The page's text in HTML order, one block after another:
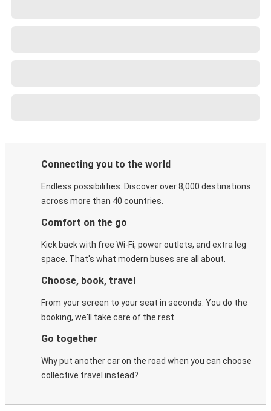
Connecting you to the world
Endless possibilities. Discover over 8,000 destinations
across more than 40 countries.
Comfort on the go
Kick back with free Wi-Fi, power outlets, and extra leg
space. That's what modern buses are all about.
Choose, book, travel
From your screen to your seat in seconds. You do the
booking, we'll take care of the rest.
Go together
Why put another car on the road when you can choose
collective travel instead?